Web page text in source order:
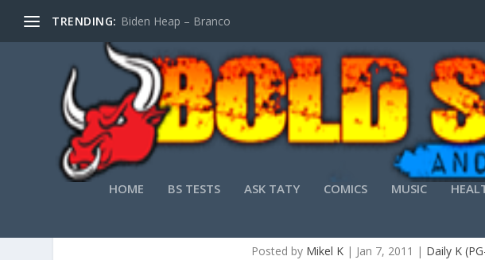
TRENDING: Biden Heap – Branco
HOME BS TESTS ASK TATY COMICS MUSIC
Posted by Mikel K| Jan 7, 2011 | Daily K